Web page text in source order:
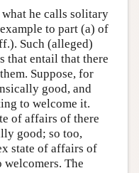
he calls solitary
to part (a) of
Such (alleged)
that entail that there
Suppose, for
good, and
to welcome it.
of affairs of there
good; so too,
state of affairs of
welcomers. The